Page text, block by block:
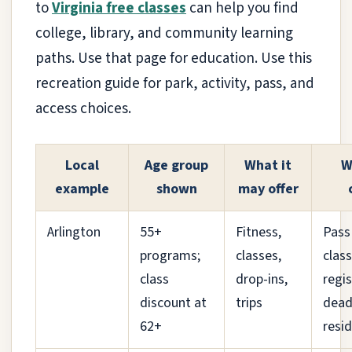
toVirginia free classescan help you find
college, library, and community learning
paths. Use that page for education. Use this
recreation guide for park, activity, pass, and
access choices.
Local
example
Age group
shown
What it
may offer
Arlington
55+
programs;
class
discount at
62+
Fitness,
classes,
drop-ins,
trips